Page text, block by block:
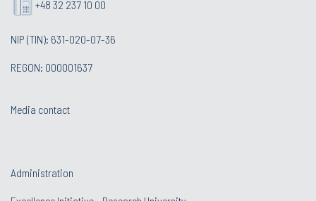
+48 32 237 10 00
NIP (TIN): 631-020-07-36
REGON: 000001637
Media contact
Administration